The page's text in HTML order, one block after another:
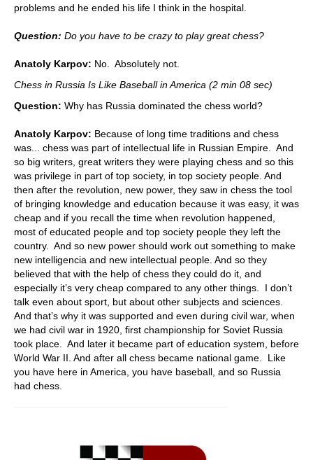
problems and he ended his life I think in the hospital.
Question: Do you have to be crazy to play great chess?
Anatoly Karpov: No. Absolutely not.
Chess in Russia Is Like Baseball in America (2 min 08 sec)
Question: Why has Russia dominated the chess world?
Anatoly Karpov: Because of long time traditions and chess
was... chess was part of intellectual life in Russian Empire. And
so big writers, great writers they were playing chess and so this
was privilege in part of top society, in top society people. And
then after the revolution, new power, they saw in chess the tool
of bringing knowledge and education because it was easy, it was
cheap and if you recall the time when revolution happened,
most of educated people and top society people they left the
country. And so new power should work out something to make
new intelligencia and new intellectual people. And so they
believed that with the help of chess they could do it, and
especially it’s very cheap compared to any other things. I don’t
talk even about sport, but about other subjects and sciences.
And that’s why it was supported and even during civil war, when
we had civil war in 1920, first championship for Soviet Russia
took place. And later it became part of education system, before
World War II. And after all chess became national game. Like
you have here in America, you have baseball, and so Russia
had chess.